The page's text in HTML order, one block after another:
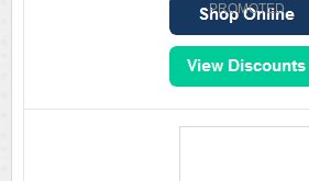
PROMOTED